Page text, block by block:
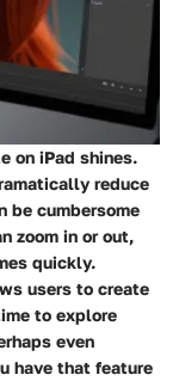
on iPad shines.
reduce
be cumbersome
zoom in or out,
quickly.
users to create
to explore
even
have that feature